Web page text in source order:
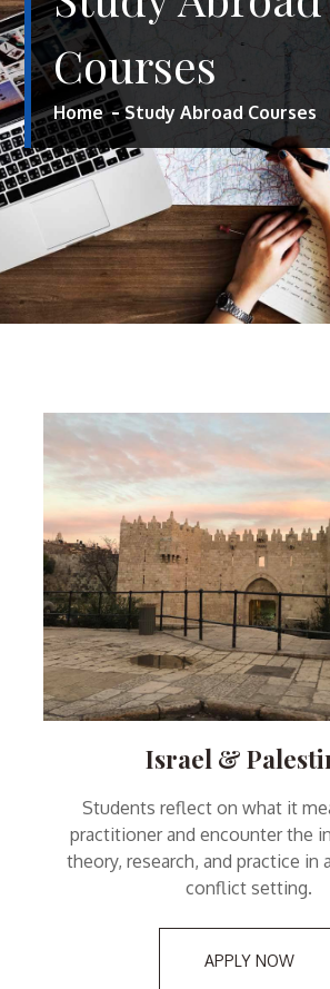
Courses
Home Study Abroad Courses
Israel &
Students reflect on what it
practitioner and encounter the
theory, research, and practice in
conflict setting.
APPLY NOW